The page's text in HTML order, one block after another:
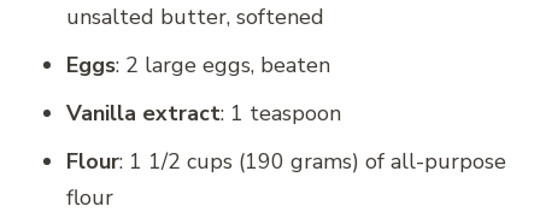
unsalted butter, softened
Eggs: 2 large eggs, beaten
Vanilla extract: 1 teaspoon
Flour: 1 1/2 cups (190 grams) of all-purpose
flour